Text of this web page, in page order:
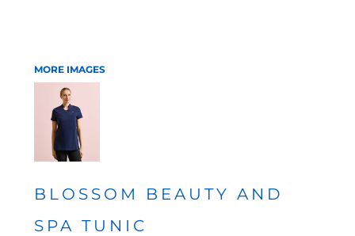
MORE IMAGES
BLOSSOM BEAUTY AND
SPA TUNIC